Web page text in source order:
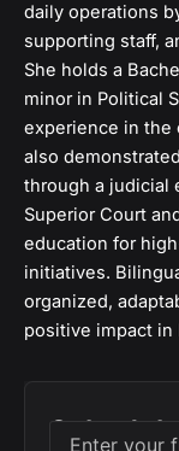
daily operations
supporting staff,
She holds a
minor in Political
experience in the
also
through a judicial
Superior Court
education for
initiatives.
organized,
positive impact in